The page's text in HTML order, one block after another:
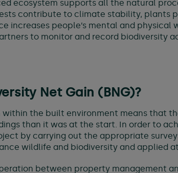
ecosystem supports all the natural
contribute to climate stability, plants
increases people’s mental and
to monitor and record biodiversity
Net Gain (BNG)?
within the built environment means that
than it was at the start. In order to
by carrying out the appropriate
wildlife and biodiversity and applied
between property management